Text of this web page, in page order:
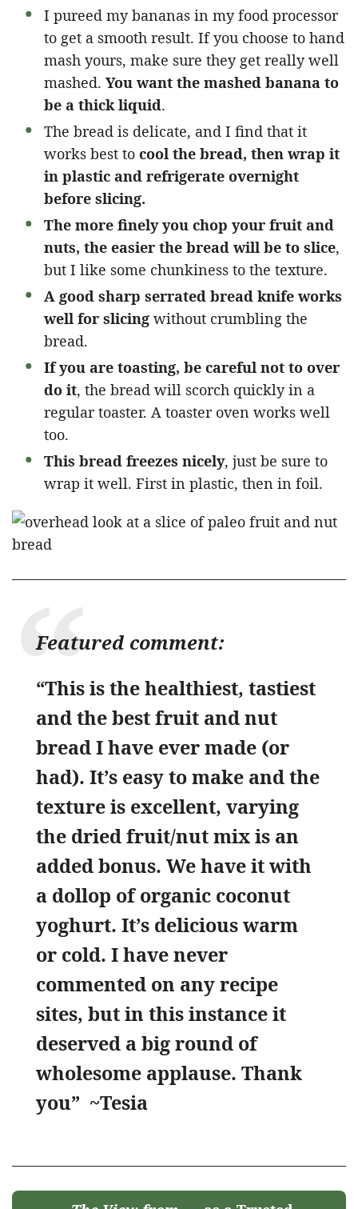
I pureed my bananas in my food processor
to get a smooth result. If you choose to hand
mash yours, make sure they get really well
mashed. You want the mashed banana to
be a thick liquid.
The bread is delicate, and I find that it
works best to cool the bread, then wrap it
in plastic and refrigerate overnight
before slicing.
The more finely you chop your fruit and
nuts, the easier the bread will be to slice,
but I like some chunkiness to the texture.
A good sharp serrated bread knife works
well for slicing without crumbling the
bread.
If you are toasting, be careful not to over
do it, the bread will scorch quickly in a
regular toaster. A toaster oven works well
too.
This bread freezes nicely, just be sure to
wrap it well. First in plastic, then in foil.
Featured comment:
“This is the healthiest, tastiest
and the best fruit and nut
bread I have ever made (or
had). It’s easy to make and the
texture is excellent, varying
the dried fruit/nut mix is an
added bonus. We have it with
a dollop of organic coconut
yoghurt. It’s delicious warm
or cold. I have never
commented on any recipe
sites, but in this instance it
deserved a big round of
wholesome applause. Thank
you” ~Tesia